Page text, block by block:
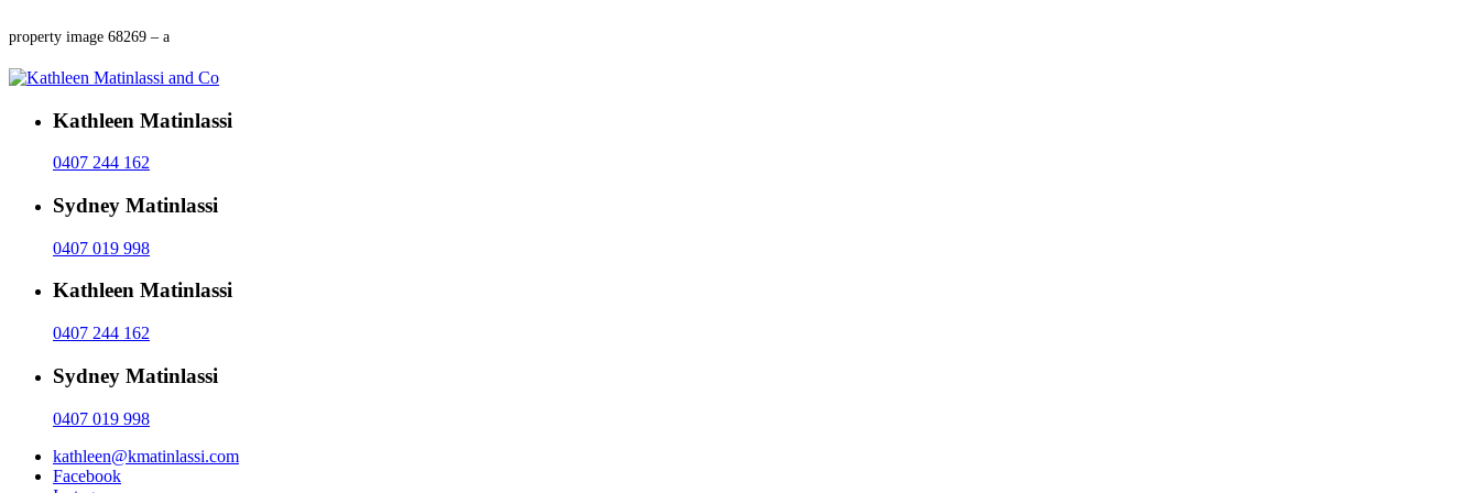
property image 68269 – a
Kathleen Matinlassi
0407 244 162
Sydney Matinlassi
0407 019 998
Kathleen Matinlassi
0407 244 162
Sydney Matinlassi
0407 019 998
kathleen@kmatinlassi.com
Facebook